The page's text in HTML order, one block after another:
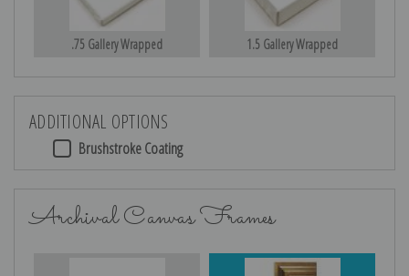
.75 Gallery Wrapped 1.5 Gallery Wrapped
ADDITIONAL OPTIONS
Brushstroke Coating
Archival Canvas Frames